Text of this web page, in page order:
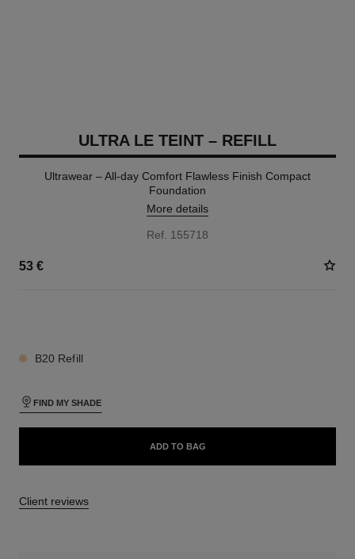
ULTRA LE TEINT – REFILL
Ultrawear – All-day Comfort Flawless Finish Compact
Foundation
More details
Ref. 155718
53 €
B20 Refill
FIND MY SHADE
ADD TO BAG
Client reviews